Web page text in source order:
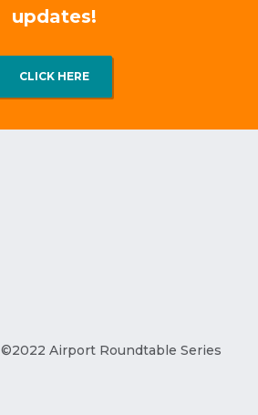
updates!
CLICK HERE
©2022 Airport Roundtable Series